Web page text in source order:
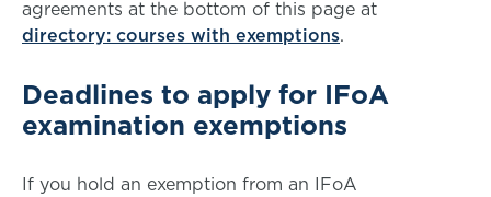
agreements at the bottom of this page at
directory: courses with exemptions.
Deadlines to apply for IFoA
examination exemptions
If you hold an exemption from an IFoA